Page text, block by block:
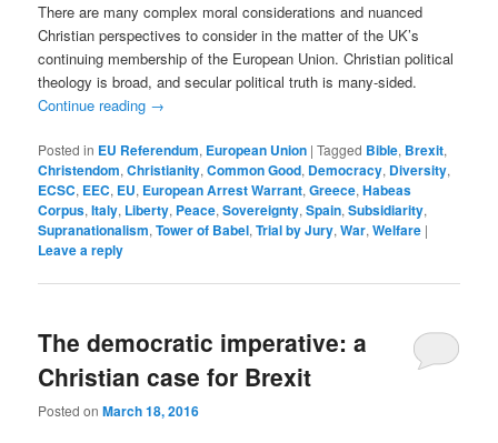
There are many complex moral considerations and nuanced
Christian perspectives to consider in the matter of the UK’s
continuing membership of the European Union. Christian political
theology is broad, and secular political truth is many-sided.
Continue reading →
Posted in EU Referendum, European Union |Tagged Bible, Brexit,
Christendom,Christianity,Common Good, Democracy, Diversity,
ECSC, EEC, EU, European Arrest Warrant,Greece,Habeas
Corpus,Italy, Liberty, Peace,Sovereignty,Spain,Subsidiarity,
Supranationalism,Tower of Babel,Trial by Jury,War,Welfare |
Leave a reply
The democratic imperative: a
Christian case for Brexit
Posted onMarch 18, 2016